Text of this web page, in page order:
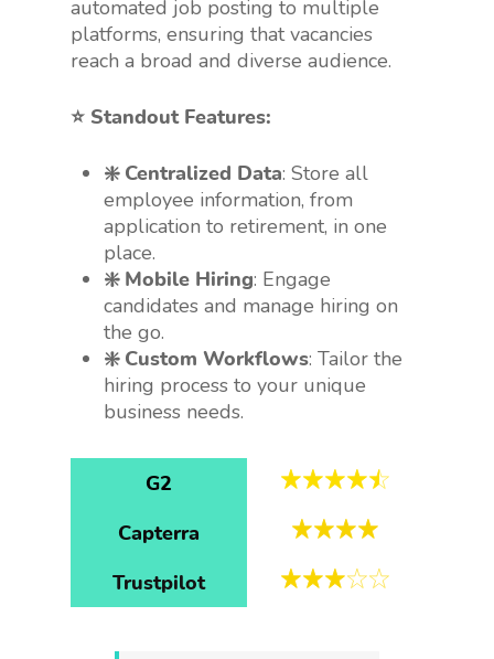
automated job posting to multiple
platforms, ensuring that vacancies
reach a broad and diverse audience.
⭐️ Standout Features:
❇️ Centralized Data: Store all
employee information, from
application to retirement, in one
place.
❇️ Mobile Hiring: Engage
candidates and manage hiring on
the go.
❇️ Custom Workflows: Tailor the
hiring process to your unique
business needs.
G2
Capterra
Trustpilot